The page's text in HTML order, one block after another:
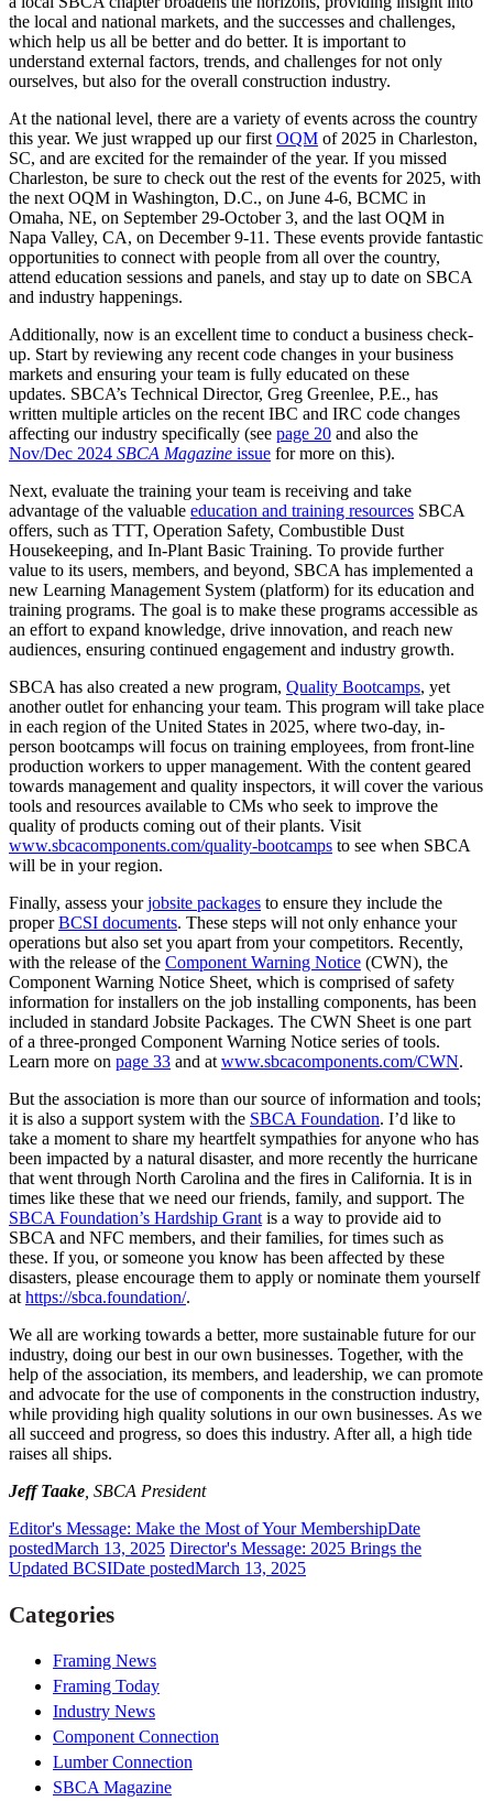
the local and national markets, and the successes and challenges,
which help us all be better and do better. It is important to
understand external factors, trends, and challenges for not only
ourselves, but also for the overall construction industry.
At the national level, there are a variety of events across the country
this year. We just wrapped up our firstOQM of 2025 in Charleston,
SC, and are excited for the remainder of the year. If you missed
Charleston, be sure to check out the rest of the events for 2025, with
the next OQM in Washington, D.C., on June 4-6, BCMC in
Omaha, NE, on September 29-October 3, and the last OQM in
Napa Valley, CA, on December 9-11. These events provide fantastic
opportunities to connect with people from all over the country,
attend education sessions and panels, and stay up to date on SBCA
and industry happenings.
Additionally, now is an excellent time to conduct a business check-
up. Start by reviewing any recent code changes in your business
markets and ensuring your team is fully educated on these
updates. SBCA’s Technical Director, Greg Greenlee, P.E., has
written multiple articles on the recent IBC and IRC code changes
affecting our industry specifically (see page 20 and also the
Nov/Dec 2024 SBCA Magazine issue for more on this).
Next, evaluate the training your team is receiving and take
advantage of the valuable education and training resources SBCA
offers, such as TTT, Operation Safety, Combustible Dust
Housekeeping, and In-Plant Basic Training. To provide further
value to its users, members, and beyond, SBCA has implemented a
new Learning Management System (platform) for its education and
training programs. The goal is to make these programs accessible as
an effort to expand knowledge, drive innovation, and reach new
audiences, ensuring continued engagement and industry growth.
SBCA has also created a new program, Quality Bootcamps, yet
another outlet for enhancing your team. This program will take place
in each region of the United States in 2025, where two-day, in-
person bootcamps will focus on training employees, from front-line
production workers to upper management. With the content geared
towards management and quality inspectors, it will cover the various
tools and resources available to CMs who seek to improve the
quality of products coming out of their plants. Visit
www.sbcacomponents.com/quality-bootcamps to see when SBCA
will be in your region.
Finally, assess yourjobsite packages to ensure they include the
properBCSI documents. These steps will not only enhance your
operations but also set you apart from your competitors. Recently,
with the release of the Component Warning Notice (CWN), the
Component Warning Notice Sheet, which is comprised of safety
information for installers on the job installing components, has been
included in standard Jobsite Packages. The CWN Sheet is one part
of a three-pronged Component Warning Notice series of tools.
Learn more on page 33 and atwww.sbcacomponents.com/CWN.
But the association is more than our source of information and tools;
it is also a support system with the SBCA Foundation. I’d like to
take a moment to share my heartfelt sympathies for anyone who has
been impacted by a natural disaster, and more recently the hurricane
that went through North Carolina and the fires in California. It is in
times like these that we need our friends, family, and support. The
SBCA Foundation’s Hardship Grantis a way to provide aid to
SBCA and NFC members, and their families, for times such as
these. If you, or someone you know has been affected by these
disasters, please encourage them to apply or nominate them yourself
athttps://sbca.foundation/.
We all are working towards a better, more sustainable future for our
industry, doing our best in our own businesses. Together, with the
help of the association, its members, and leadership, we can promote
and advocate for the use of components in the construction industry,
while providing high quality solutions in our own businesses. As we
all succeed and progress, so does this industry. After all, a high tide
raises all ships.
Jeff Taake, SBCA President
Editor's Message: Make the Most of Your MembershipDate
postedMarch 13, 2025 Director's Message: 2025 Brings the
Updated BCSIDate postedMarch 13, 2025
Categories
Framing News
Framing Today
Industry News
Component Connection
Lumber Connection
SBCA Magazine